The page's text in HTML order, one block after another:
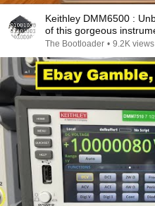
Keithley DMM6500 :
of this gorgeous
The Bootloader • 9.2K views